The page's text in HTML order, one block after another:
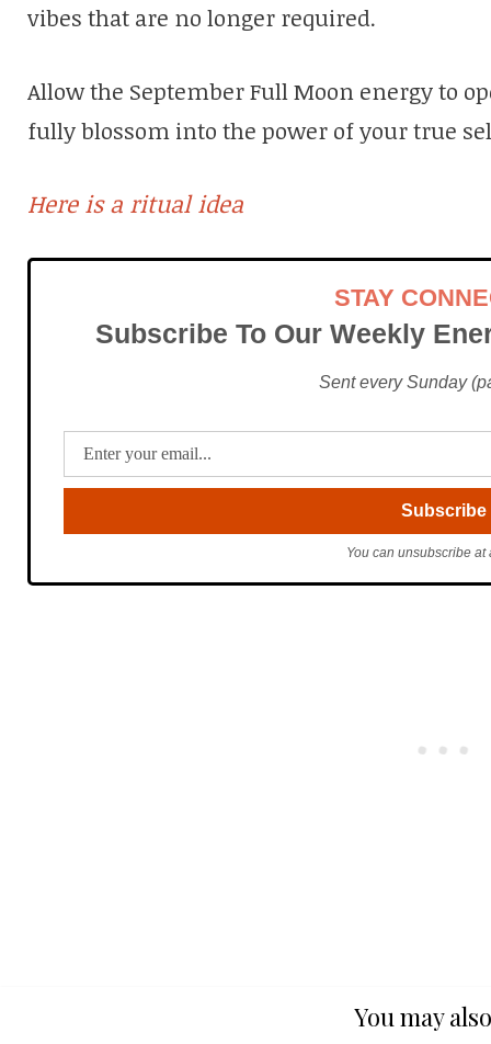
vibes that are no longer required.
Allow the September Full Moon energy to
fully blossom into the power of your true
Here is a ritual idea
STAY
Subscribe To Our Weekly
Sent every Sunday
You can unsubscribe at
You may